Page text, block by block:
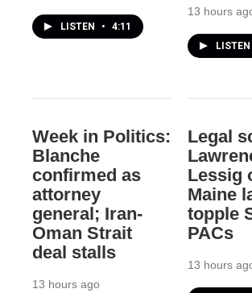
LISTEN • 4:11
13 hours
LISTEN
Week in Politics:
Blanche
confirmed as
attorney
general; Iran-
Oman Strait
deal stalls
13 hours ago
Legal
Lessig
Maine
topple
PACs
13 hours